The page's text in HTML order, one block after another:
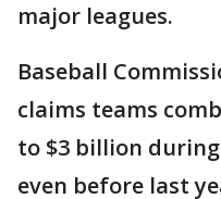
major leagues.
Baseball
claims teams
to $3 billion
even before last